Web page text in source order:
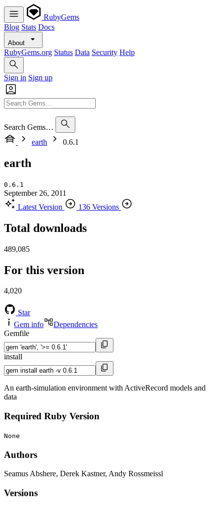
RubyGems
Blog Stats Docs
About
RubyGems.org Status Data Security Help
Sign in Sign up
Search Gems…
earth
0.6.1
earth
0.6.1
September 26, 2011
Latest Version
136 Versions
Total downloads
489,085
For this version
4,020
Star
Gem info
Dependencies
Gemfile
install
An earth-simulation environment with ActiveRecord models and
data
Required Ruby Version
None
Authors
Seamus Abshere, Derek Kastner, Andy Rossmeissl
Versions